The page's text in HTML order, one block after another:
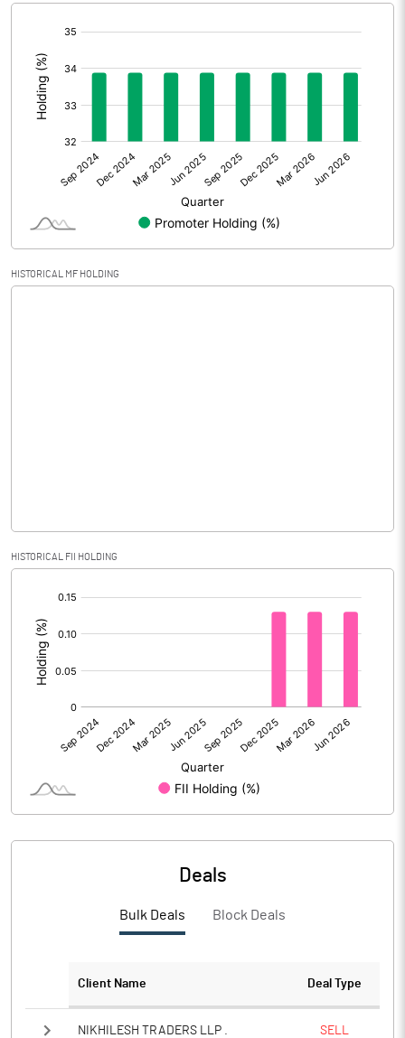
Extraordinary Items
Prior Period Expenses
Other Adjustments
Net Profit 14.24
Shares of Associates
Other related items
Calculated EPS (Annualised)
No of Public Share Holdings 134891600.00
% of Public Share Holdings
Notes
HISTORICAL MF HOLDING
HISTORICAL FII HOLDING
Deals
Bulk Deals Block Deals
Client Name Deal Type
NIKHILESH TRADERS LLP . SELL